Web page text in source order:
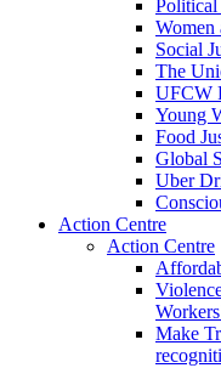
Women
Social
The
UFCW
Young
Food
Global
Uber
Action Centre
Action Centre
Make